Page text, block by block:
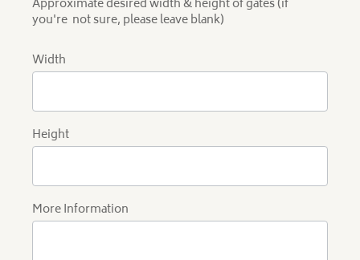
Approximate desired width & height of gates (if
you're not sure, please leave blank)
Width
Height
More Information